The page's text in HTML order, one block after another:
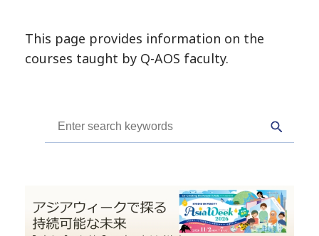
This page provides information on the
courses taught by Q-AOS faculty.